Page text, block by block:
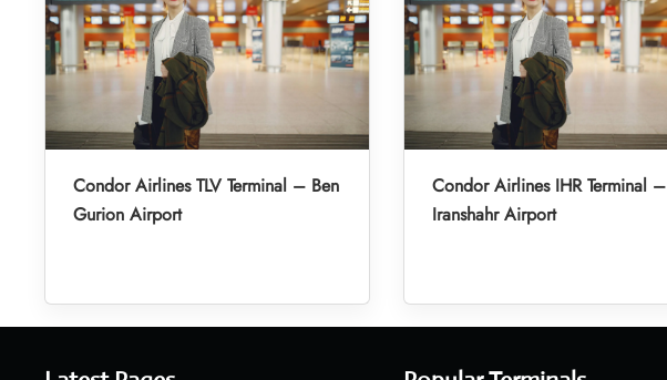
Condor Airlines TLV Terminal – Ben
Gurion Airport
Condor Airlines IHR Terminal –
Iranshahr Airport